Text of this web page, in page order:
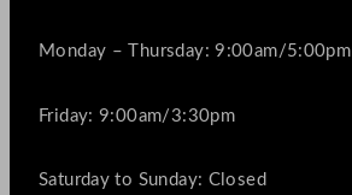
Monday – Thursday: 9:00am/5:00pm
Friday: 9:00am/3:30pm
Saturday to Sunday: Closed